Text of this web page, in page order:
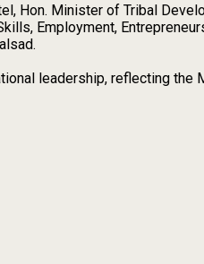
Hon. Minister of Tribal
Employment,
leadership, reflecting the